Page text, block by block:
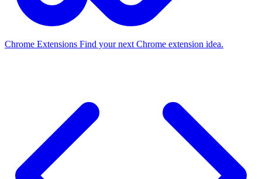
Chrome Extensions Find your next Chrome extension idea.